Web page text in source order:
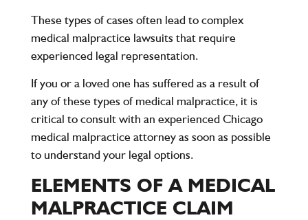
These types of cases often lead to complex
medical malpractice lawsuits that require
experienced legal representation.
If you or a loved one has suffered as a result of
any of these types of medical malpractice, it is
critical to consult with an experienced Chicago
medical malpractice attorneyas soon as possible
to understand your legal options.
ELEMENTS OF A MEDICAL
MALPRACTICE CLAIM